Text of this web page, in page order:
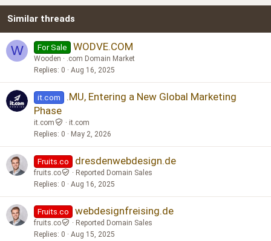
26
Similar threads
W For Sale WODVE.COM
Wooden
.com Domain Market
Replies 0 Aug 16, 2025
it.com
.MU, Entering a New Global Marketing
Phase
it.com
it.com
Replies 0 May 2, 2026
Fruits.co dresdenwebdesign.de
fruits.co
Reported Domain Sales
Replies 0 Aug 16, 2025
Fruits.co webdesignfreising.de
fruits.co
Reported Domain Sales
Replies 0 Aug 15, 2025